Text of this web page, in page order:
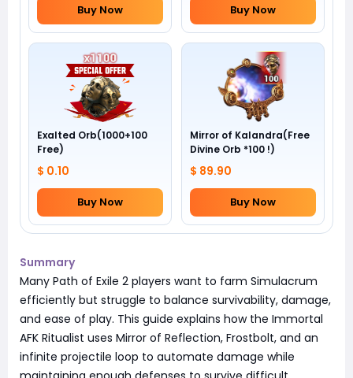
Buy Now Buy Now
Exalted Orb(1000+100
Free)
$ 0.10
Buy Now
Mirror of Kalandra(Free
Divine Orb *100 !)
$ 89.90
Buy Now
Summary
Many Path of Exile 2 players want to farm Simulacrum
efficiently but struggle to balance survivability, damage,
and ease of play. This guide explains how the Immortal
AFK Ritualist uses Mirror of Reflection, Frostbolt, and an
infinite projectile loop to automate damage while